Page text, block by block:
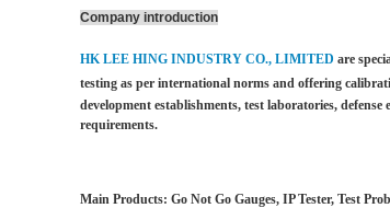
Company introduction
HK LEE HING INDUSTRY CO., LIMITED are
testing as per international norms and offering
development establishments, test laboratories,
requirements.
Main Products: Go Not Go Gauges, IP Tester, Test